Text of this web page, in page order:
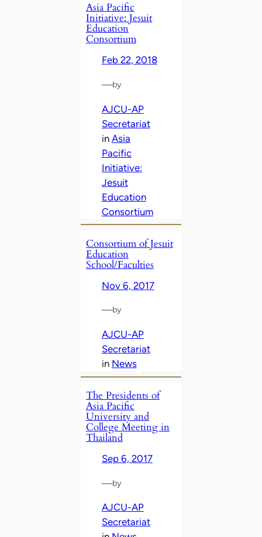
Asia Pacific
Initiative: Jesuit
Education
Consortium
Feb 22, 2018
—by
AJCU-AP
Secretariat
in Asia
Pacific
Initiative:
Jesuit
Education
Consortium
Consortium of Jesuit
Education
School/Faculties
Nov 6, 2017
—by
AJCU-AP
Secretariat
in News
The Presidents of
Asia Pacific
University and
College Meeting in
Thailand
Sep 6, 2017
—by
AJCU-AP
Secretariat